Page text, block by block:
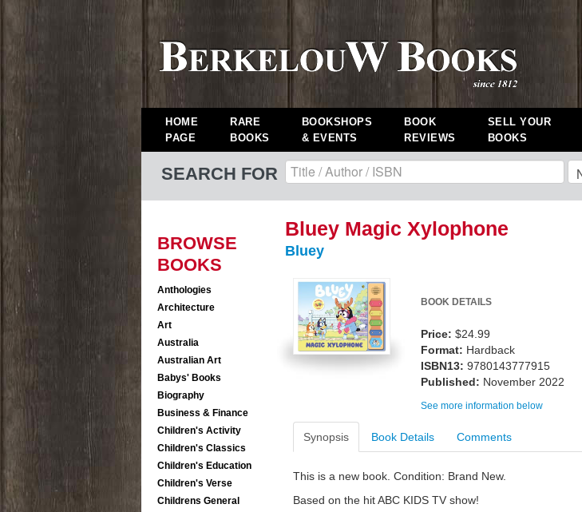
HOME
PAGE
RARE
BOOKS
BOOKSHOPS
& EVENTS
BOOK
REVIEWS
SELL YOUR
BOOKS
SEARCH FOR
BROWSE
BOOKS
Anthologies
Architecture
Art
Australia
Australian Art
Babys' Books
Biography
Business & Finance
Children's Activity
Children's Classics
Children's Education
Children's Verse
Childrens General
Bluey Magic Xylophone
Bluey
BOOK DETAILS
Price: $24.99
Format: Hardback
ISBN13: 9780143777915
Published: November 2022
See more information below
Synopsis Book Details Comments
This is a new book. Condition: Brand New.
Based on the hit ABC KIDS TV show!